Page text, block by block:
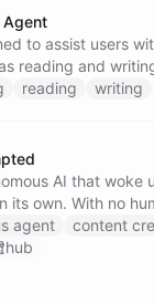
Agent
to assist users
reading and
reading writing
AI that woke
its own. With no
to write, drafts its
running a blog
agent content
hub